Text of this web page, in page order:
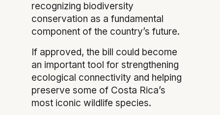
recognizing biodiversity
conservation as a fundamental
component of the country’s future.
If approved, the bill could become
an important tool for strengthening
ecological connectivity and helping
preserve some of Costa Rica’s
most iconic wildlife species.